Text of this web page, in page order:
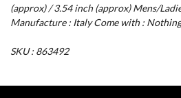
(approx) / 3.54 inch (approx) Mens/
Manufacture : Italy Come with : Nothing
SKU : 863492